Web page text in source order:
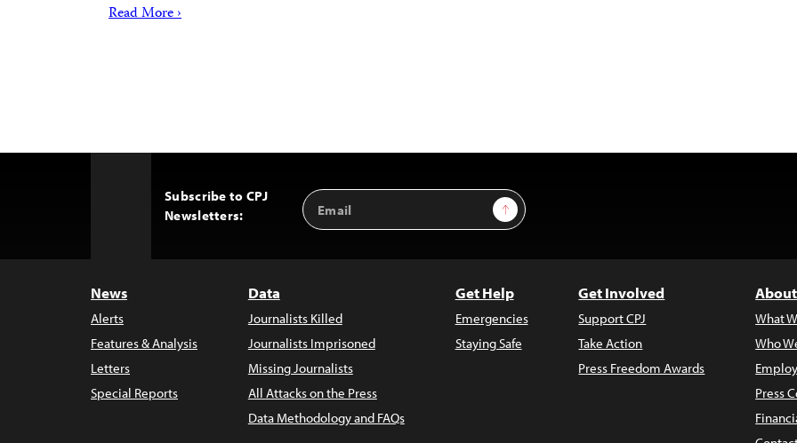
Read More ›
Subscribe to CPJ
Newsletters:
Email
Address
Sign Up
News
Alerts
Features & Analysis
Letters
Special Reports
Data
Journalists Killed
Journalists Imprisoned
Missing Journalists
All Attacks on the Press
Data Methodology and FAQs
Get Help
Emergencies
Staying Safe
Get Involved
Support CPJ
Take Action
Press Freedom Awards
What
Who
Press